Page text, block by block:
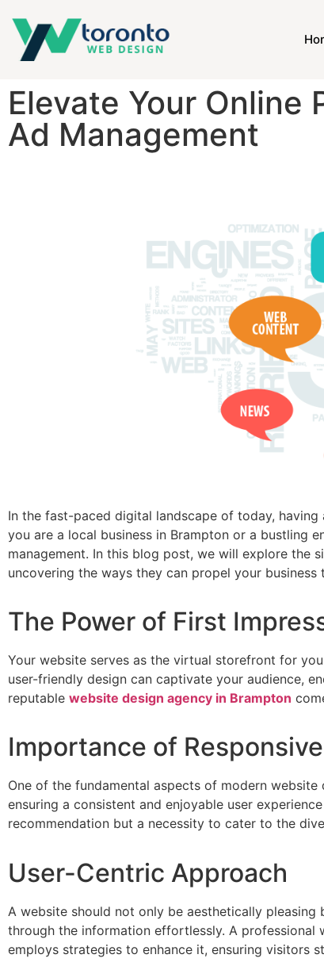
Elevate Your Online
Ad Management
In the fast-paced digital landscape of today,
you are a local business in Brampton or a bustling
management. In this blog post, we will explore the
uncovering the ways they can propel your business
The Power of First
Your website serves as the virtual storefront for
user-friendly design can captivate your audience,
reputable website design agency in Brampton
Importance of
One of the fundamental aspects of modern
ensuring a consistent and enjoyable user
recommendation but a necessity to cater to the
User-Centric Approach
A website should not only be aesthetically
through the information effortlessly. A professional
employs strategies to enhance it, ensuring visitors